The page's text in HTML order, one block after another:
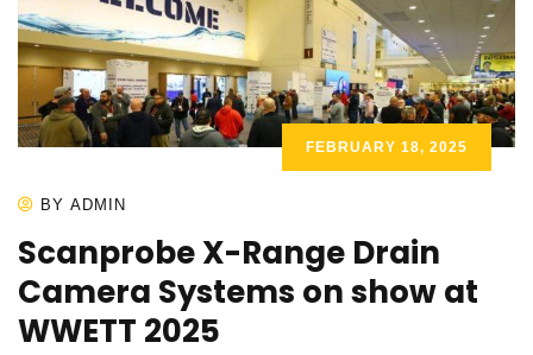
FEBRUARY 18, 2025
BY ADMIN
Scanprobe X-Range Drain
Camera Systems on show at
WWETT 2025